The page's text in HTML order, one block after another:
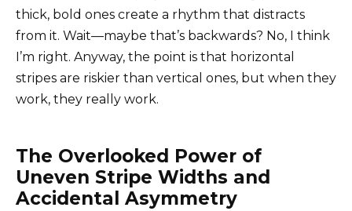
thick, bold ones create a rhythm that distracts
from it. Wait—maybe that’s backwards? No, I think
I’m right. Anyway, the point is that horizontal
stripes are riskier than vertical ones, but when they
work, they really work.
The Overlooked Power of
Uneven Stripe Widths and
Accidental Asymmetry